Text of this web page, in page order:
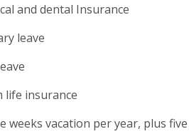
and dental Insurance
leave
life insurance
weeks vacation per year, plus